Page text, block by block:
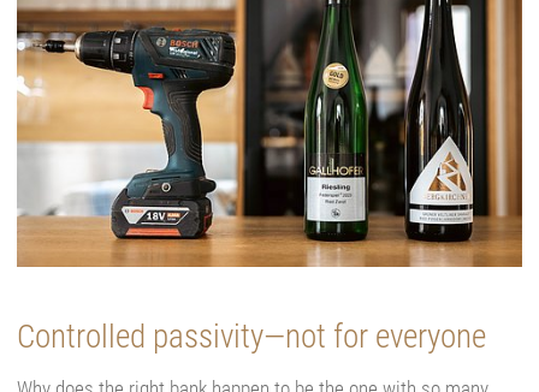
Controlled passivity—not for everyone